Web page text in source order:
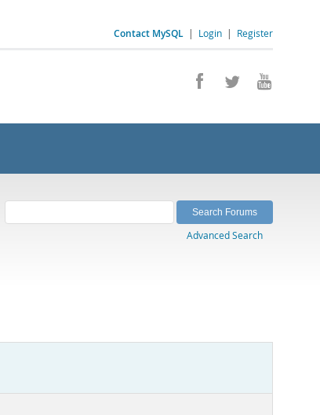
Contact MySQL | Login | Register
Advanced Search